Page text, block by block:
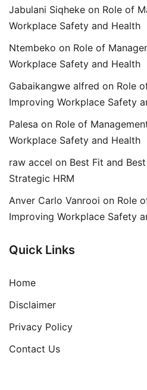
Jabulani Siqheke on Role of
Workplace Safety and Health
Ntembeko on Role of
Workplace Safety and Health
Gabaikangwe alfred on Role
Improving Workplace Safety
Palesa on Role of
Workplace Safety and Health
raw accel on Best Fit and
Strategic HRM
Anver Carlo Vanrooi on Role
Improving Workplace Safety
Quick Links
Home
Disclaimer
Privacy Policy
Contact Us